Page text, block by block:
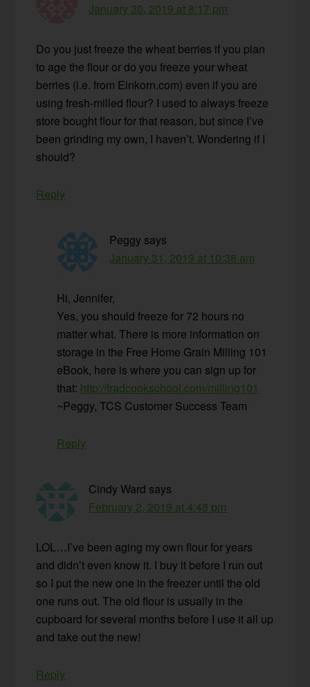
January 30, 2019 at 8:17 pm
Do you just freeze the wheat berries if you plan
to age the flour or do you freeze your wheat
berries (i.e. from Einkorn.com) even if you are
using fresh-milled flour? I used to always freeze
store bought flour for that reason, but since I’ve
been grinding my own, I haven’t. Wondering if I
should?
Reply
Peggy says
January 31, 2019 at 10:38 am
Hi, Jennifer,
Yes, you should freeze for 72 hours no
matter what. There is more information on
storage in the Free Home Grain Milling 101
eBook, here is where you can sign up for
that: http://tradcookschool.com/milling101
~Peggy, TCS Customer Success Team
Reply
Cindy Ward says
February 2, 2019 at 4:48 pm
LOL…I’ve been aging my own flour for years
and didn’t even know it. I buy it before I run out
so I put the new one in the freezer until the old
one runs out. The old flour is usually in the
cupboard for several months before I use it all up
and take out the new!
Reply